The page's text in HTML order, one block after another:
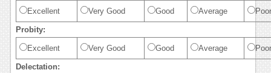
Excellent Very Good Good Average Poor
Probity:
Excellent Very Good Good Average Poor
Delectation: